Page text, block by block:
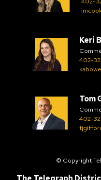
Keri
402-
Tom
402-
© Copyright